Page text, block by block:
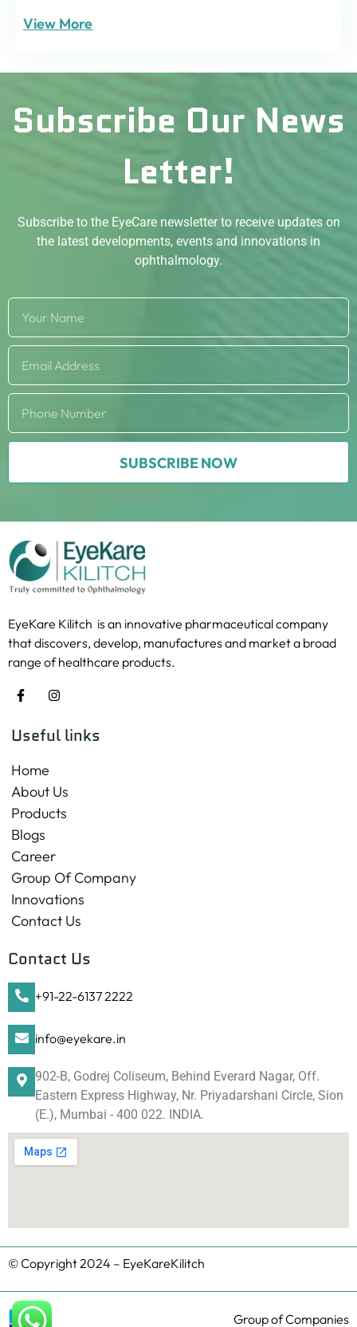
View More
Subscribe Our News
Letter!
Subscribe to the EyeCare newsletter to receive updates on
the latest developments, events and innovations in
ophthalmology.
SUBSCRIBE NOW
EyeKare Kilitch is an innovative pharmaceutical company
that discovers, develop, manufactures and market a broad
range of healthcare products.
Useful links
Home
About Us
Products
Blogs
Career
Group Of Company
Innovations
Contact Us
Contact Us
+91-22-6137 2222
info@eyekare.in
902-B, Godrej Coliseum, Behind Everard Nagar, Off.
Eastern Express Highway, Nr. Priyadarshani Circle, Sion
(E.), Mumbai - 400 022. INDIA.
© Copyright 2024 – EyeKareKilitch
Group of Companies